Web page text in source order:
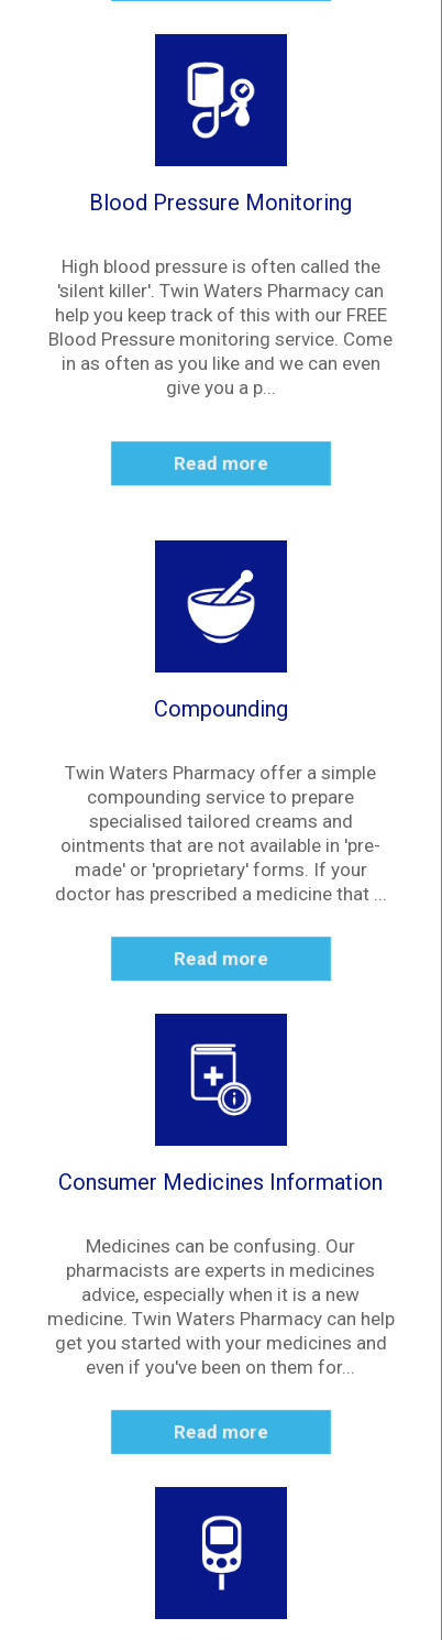
Read more
High blood pressure is often called the
'silent killer'. Twin Waters Pharmacy can
help you keep track of this with our FREE
Blood Pressure monitoring service. Come
in as often as you like and we can even
give you a p...
Blood Pressure Monitoring
Read more
Medicines can be confusing. Our
pharmacists are experts in medicines
advice, especially when it is a new
medicine. Twin Waters Pharmacy can help
get you started with your medicines and
even if you've been on them for...
Consumer Medicines Information
Read more
Twin Waters Pharmacy offer a simple
compounding service to prepare
specialised tailored creams and
ointments that are not available in 'pre-
made' or 'proprietary' forms. If your
doctor has prescribed a medicine that ...
Compounding